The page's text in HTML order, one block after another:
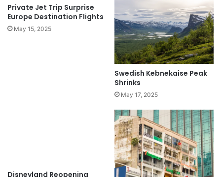
Private Jet Trip Surprise
Europe Destination Flights
May 15, 2025
Swedish Kebnekaise Peak
Shrinks
May 17, 2025
Disneyland Reopening